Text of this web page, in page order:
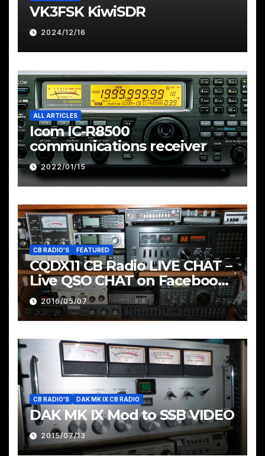
VK3FSK KiwiSDR
2024/12/16
ALL ARTICLES
Icom IC-R8500
communications receiver
2022/01/15
CB RADIO'S FEATURED
CQDX11 CB Radio LIVE CHAT –
Live QSO CHAT on Facebook
Pages & Groups Below
2016/05/07
CB RADIO'S DAK MK IX CB RADIO
DAK MK IX Mod to SSB VIDEO
2015/07/13